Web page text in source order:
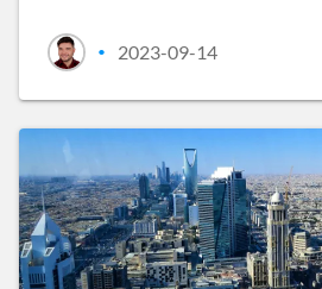
• 2023-09-14